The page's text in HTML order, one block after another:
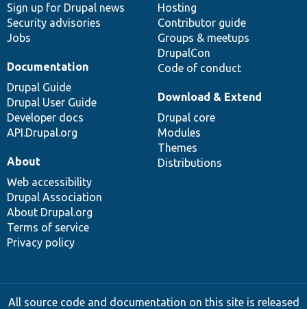
Sign up for Drupal news
Security advisories
Jobs
Hosting
Contributor guide
Groups & meetups
DrupalCon
Code of conduct
Documentation
Drupal Guide
Drupal User Guide
Developer docs
API.Drupal.org
Download & Extend
Drupal core
Modules
Themes
Distributions
About
Web accessibility
Drupal Association
About Drupal.org
Terms of service
Privacy policy
All source code and documentation on this site is released